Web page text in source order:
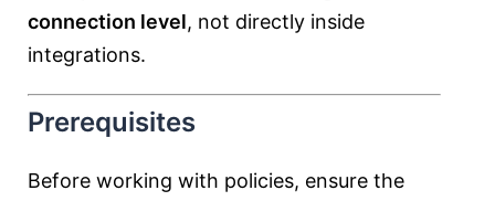
connection level, not directly inside
integrations.
Prerequisites
Before working with policies, ensure the